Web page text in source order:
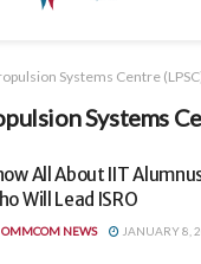
Systems Centre
Systems
All About IIT
Will Lead ISRO
OMMCOM NEWS JANUARY 8,